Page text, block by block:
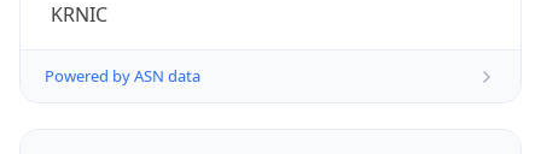
KRNIC
Powered by ASN data